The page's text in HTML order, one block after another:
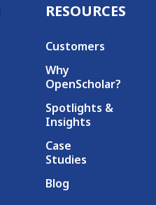
RESOURCES
Customers
Why
OpenScholar?
Spotlights &
Insights
Case
Studies
Blog